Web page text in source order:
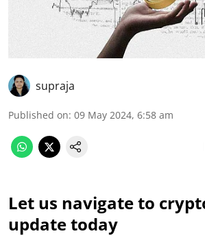
supraja
Published on: 09 May 2024, 6:58 am
Let us navigate to
update today